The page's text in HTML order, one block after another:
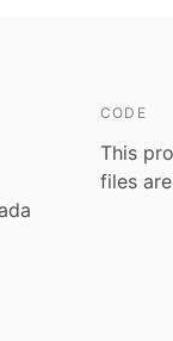
CODE
This
files